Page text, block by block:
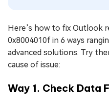
Here’s how to fix Outlook
0x8004010f in 6 ways
advanced solutions. Try
cause of issue:
Way 1. Check Data